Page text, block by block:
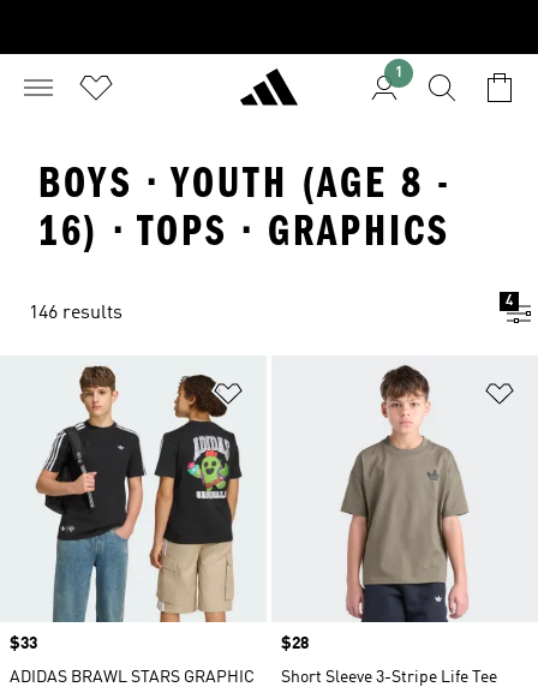
1
BOYS · YOUTH (AGE 8 -
16) · TOPS · GRAPHICS
146 results
4
Price
$33
ADIDAS BRAWL STARS GRAPHIC
Price
$28
Short Sleeve 3-Stripe Life Tee